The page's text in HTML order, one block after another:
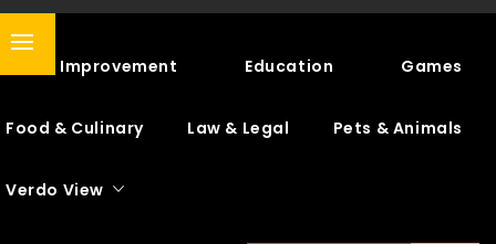
Primary
Home Improvement Education Games
Food & Culinary Law & Legal Pets & Animals
Verdo View